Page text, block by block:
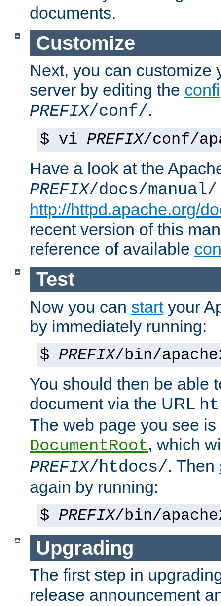
documents.
Customize
Next, you can customize
server by editing the
PREFIX/conf/.
$ vi PREFIX/conf/
Have a look at the
PREFIX/docs/manual/
http://httpd.apache.org/
recent version of this
reference of available
Test
Now you can startyour
by immediately running:
$ PREFIX/bin/
You should then be able
document via the URL
The web page you see
DocumentRoot, which
PREFIX/htdocs/. Then
again by running:
$ PREFIX/bin/
Upgrading
The first step in
release announcement